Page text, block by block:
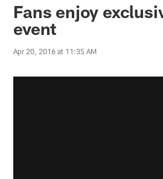
Fans enjoy
event
Apr 20, 2016 at 11:35 AM